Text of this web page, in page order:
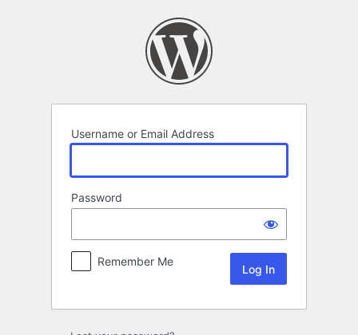
Username or Email Address
Password
Remember Me